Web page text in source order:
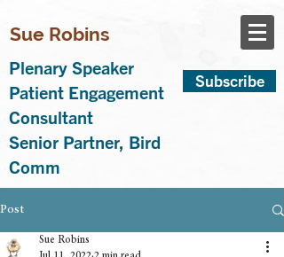
Sue Robins
Plenary Speaker
Patient Engagement
Consultant
Senior Partner, Bird
Comm
Subscribe
Post
Sue Robins